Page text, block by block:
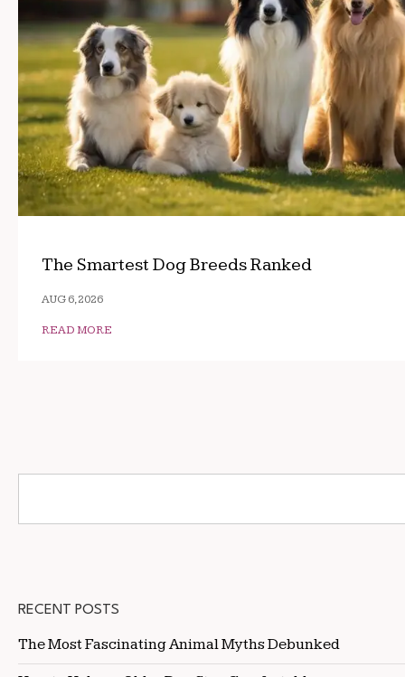
The Smartest Dog Breeds Ranked
AUG 6, 2026
READ MORE
RECENT POSTS
The Most Fascinating Animal Myths Debunked